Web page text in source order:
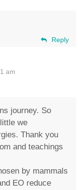
Reply
am
journey. So
we
Thank you
and teachings
by mammals
EO reduce